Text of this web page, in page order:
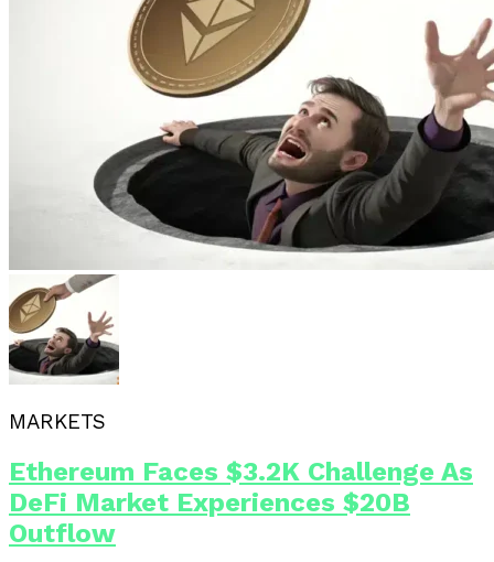
MARKETS
Ethereum Faces $3.2K Challenge As
DeFi Market Experiences $20B
Outflow